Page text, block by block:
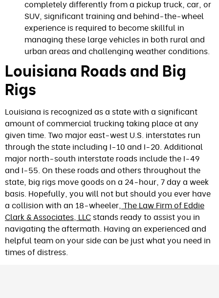
completely differently from a pickup truck, car, or
SUV, significant training and behind-the-wheel
experience is required to become skillful in
managing these large vehicles in both rural and
urban areas and challenging weather conditions.
Louisiana Roads and Big
Rigs
Louisiana is recognized as a state with a significant
amount of commercial trucking taking place at any
given time. Two major east-west U.S. interstates run
through the state including I-10 and I-20. Additional
major north-south interstate roads include the I-49
and I-55. On these roads and others throughout the
state, big rigs move goods on a 24-hour, 7 day a week
basis. Hopefully, you will not but should you ever have
a collision with an 18-wheeler, The Law Firm of Eddie
Clark & Associates, LLCstands ready to assist you in
navigating the aftermath. Having an experienced and
helpful team on your side can be just what you need in
times of distress.